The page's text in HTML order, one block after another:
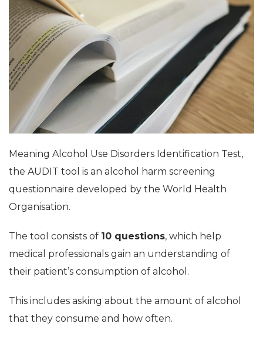
Meaning Alcohol Use Disorders Identification Test,
the AUDIT tool is an alcohol harm screening
questionnaire developed by the World Health
Organisation.
The tool consists of 10 questions, which help
medical professionals gain an understanding of
their patient’s consumption of alcohol.
This includes asking about the amount of alcohol
that they consume and how often.